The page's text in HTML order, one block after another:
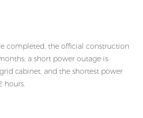
completed, the official construction
a short power outage is
cabinet, and the shortest power
hours.